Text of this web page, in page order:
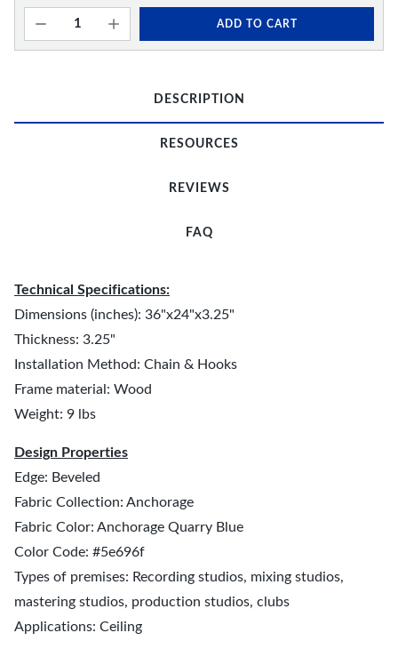
ADD TO CART
DESCRIPTION
RESOURCES
REVIEWS
FAQ
Technical Specifications:
Dimensions (inches): 36"x24"x3.25"
Thickness: 3.25"
Installation Method: Chain & Hooks
Frame material: Wood
Weight: 9 lbs
Design Properties
Edge: Beveled
Fabric Collection: Anchorage
Fabric Color: Anchorage Quarry Blue
Color Code: #5e696f
Types of premises: Recording studios, mixing studios,
mastering studios, production studios, clubs
Applications: Ceiling